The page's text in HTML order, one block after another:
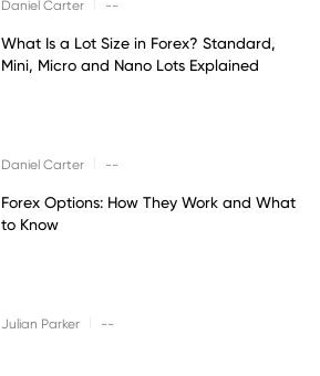
Daniel Carter --
What Is a Lot Size in Forex? Standard,
Mini, Micro and Nano Lots Explained
Daniel Carter --
Forex Options: How They Work and What
to Know
Julian Parker --